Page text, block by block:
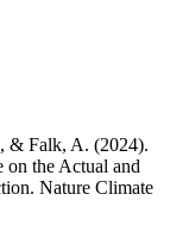
& Falk, A. (2024).
on the Actual and
Nature Climate